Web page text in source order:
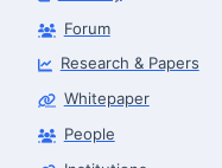
Forum
Research & Papers
Whitepaper
PeopleRobotics Advisor